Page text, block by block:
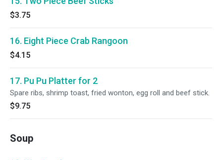
$3.75
16. Eight Piece Crab Rangoon
$4.15
17. Pu Pu Platter for 2
Spare ribs, shrimp toast, fried wonton, egg roll and beef stick.
$9.75
Soup